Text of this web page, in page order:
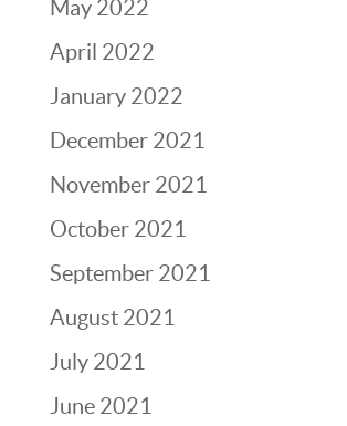
May 2022
April 2022
January 2022
December 2021
November 2021
October 2021
September 2021
August 2021
July 2021
June 2021